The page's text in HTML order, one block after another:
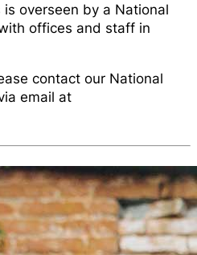
overseen by a National
offices and staff in
contact our National
email at